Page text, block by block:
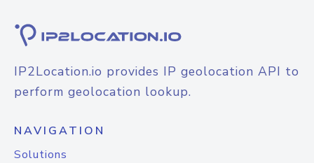
IP2Location.io provides IP geolocation API to
perform geolocation lookup.
NAVIGATION
Solutions